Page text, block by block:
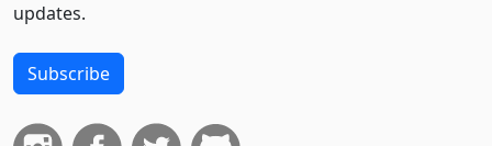
updates.
Subscribe